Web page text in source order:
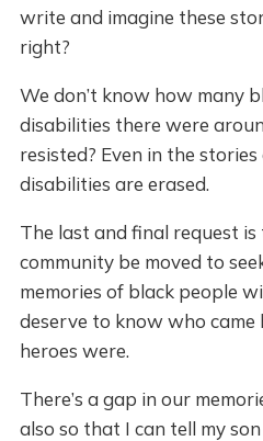
write and imagine these
right?
We don’t know how many
disabilities there were
resisted? Even in the
disabilities are erased.
The last and final request
community be moved to
memories of black people
deserve to know who came
heroes were.
There’s a gap in our
also so that I can tell my